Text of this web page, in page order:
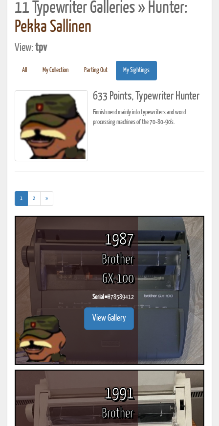
11 Typewriter Galleries » Hunter:
Pekka Sallinen
View:tpv
All My Collection Parting Out My Sightings
633 Points, Typewriter Hunter
Finnish nerd mainly into typewriters and word
processing machines of the 70-80-90's.
1 (current)
2 »
1987
Brother
GX-100
Serial #H78589412
View Gallery
1991
Brother